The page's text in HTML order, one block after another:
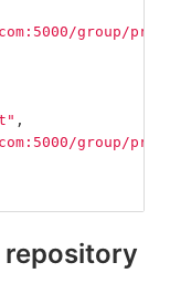
group/
,
group/
repository